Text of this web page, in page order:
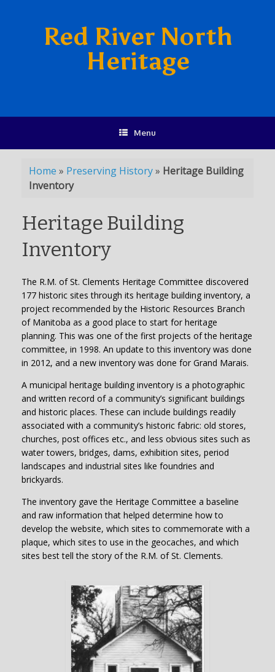
Red River North
Heritage
Menu
Home » Preserving History» Heritage Building
Inventory
Heritage Building
Inventory
The R.M. of St. Clements Heritage Committee discovered
177 historic sites through its heritage building inventory, a
project recommended by the Historic Resources Branch
of Manitoba as a good place to start for heritage
planning. This was one of the first projects of the heritage
committee, in 1998. An update to this inventory was done
in 2012, and a new inventory was done for Grand Marais.
A municipal heritage building inventory is a photographic
and written record of a community’s significant buildings
and historic places. These can include buildings readily
associated with a community’s historic fabric: old stores,
churches, post offices etc., and less obvious sites such as
water towers, bridges, dams, exhibition sites, period
landscapes and industrial sites like foundries and
brickyards.
The inventory gave the Heritage Committee a baseline
and raw information that helped determine how to
develop the website, which sites to commemorate with a
plaque, which sites to use in the geocaches, and which
sites best tell the story of the R.M. of St. Clements.